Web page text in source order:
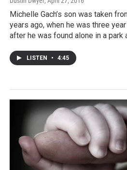
Michelle Gach’s son was taken
years ago, when he was three
after he was found alone in a park
LISTEN • 4:45